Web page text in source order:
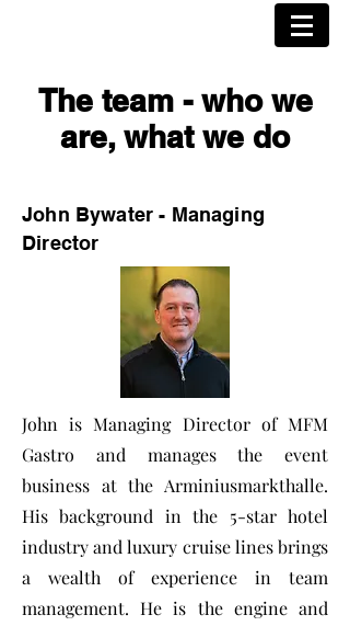
The team - who we
are, what we do
John Bywater - Managing
Director
John is Managing Director of MFM
Gastro and manages the event
business at the Arminiusmarkthalle.
His background in the 5-star hotel
industry and luxury cruise lines brings
a wealth of experience in team
management. He is the engine and